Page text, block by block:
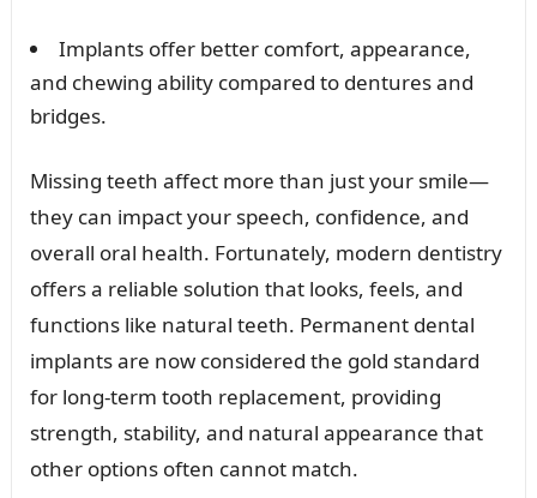
Implants offer better comfort, appearance,
and chewing ability compared to dentures and
bridges.
Missing teeth affect more than just your smile—
they can impact your speech, confidence, and
overall oral health. Fortunately, modern dentistry
offers a reliable solution that looks, feels, and
functions like natural teeth. Permanent dental
implants are now considered the gold standard
for long-term tooth replacement, providing
strength, stability, and natural appearance that
other options often cannot match.